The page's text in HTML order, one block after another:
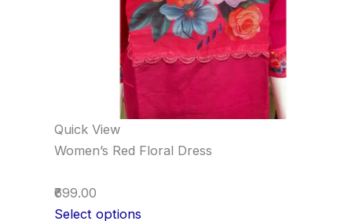
Quick View
Women’s Red Floral Dress
₹699.00
Select options